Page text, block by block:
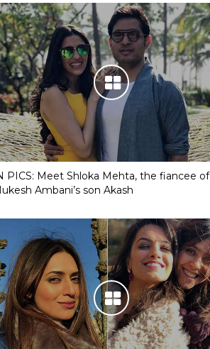
PICS: Meet Shloka Mehta, the fiancee of
Ambani’s son Akash